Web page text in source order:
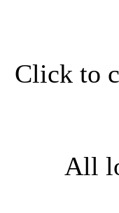
Click to
All